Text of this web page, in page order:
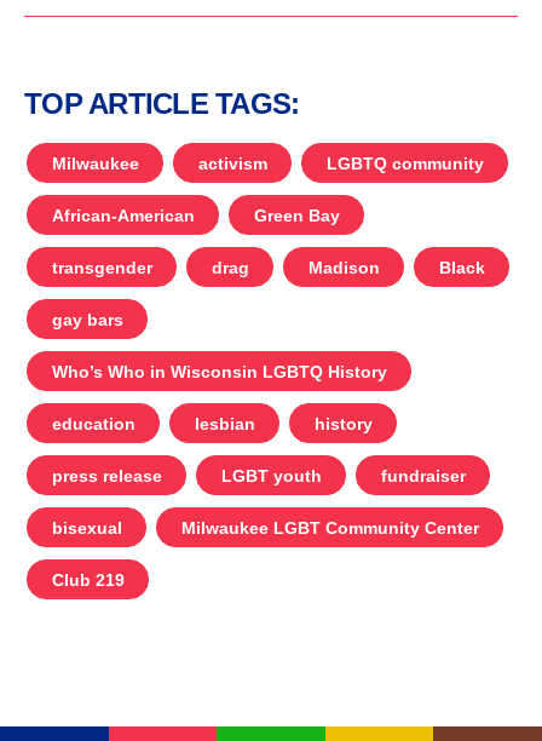
TOP ARTICLE TAGS:
Milwaukee activism LGBTQ community
African-American Green Bay
transgender drag Madison Black
gay bars
Who’s Who in Wisconsin LGBTQ History
education lesbian history
press release LGBT youth fundraiser
bisexual Milwaukee LGBT Community Center
Club 219